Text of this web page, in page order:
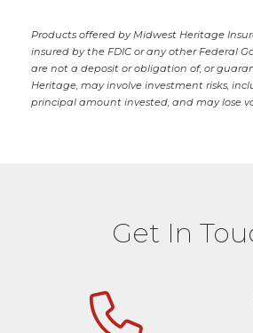
Products offered by Midwest Heritage
insured by the FDIC or any other Federal
are not a deposit or obligation of, or
Heritage, may involve investment risks,
principal amount invested, and may lose
Get In